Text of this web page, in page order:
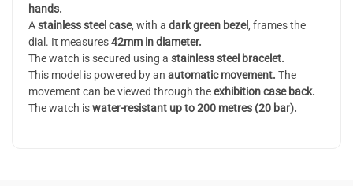
hands.
Astainless steel case, with a dark green bezel, frames the
dial. It measures42mm in diameter.
The watch is secured using a stainless steel bracelet.
This model is powered by an automatic movement. The
movement can be viewed through theexhibition case back.
The watch iswater-resistant up to 200 metres (20 bar).